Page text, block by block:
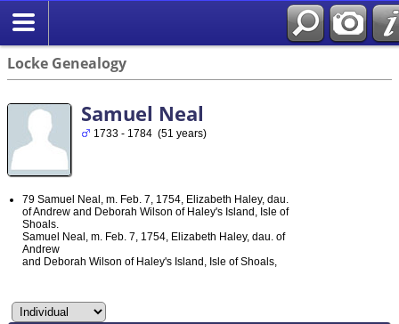
Locke Genealogy
Samuel Neal
1733 - 1784 (51 years)
79 Samuel Neal, m. Feb. 7, 1754, Elizabeth Haley, dau.
of Andrew and Deborah Wilson of Haley's Island, Isle of
Shoals.
Samuel Neal, m. Feb. 7, 1754, Elizabeth Haley, dau. of
Andrew
and Deborah Wilson of Haley's Island, Isle of Shoals,